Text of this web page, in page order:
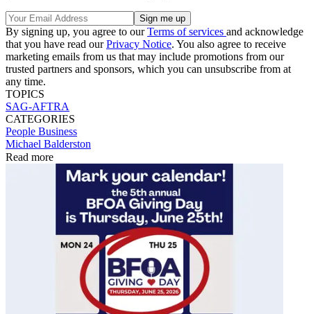
By signing up, you agree to ourTerms of services and acknowledge
that you have read ourPrivacy Notice. You also agree to receive
marketing emails from us that may include promotions from our
trusted partners and sponsors, which you can unsubscribe from at
any time.
TOPICS
SAG-AFTRA
CATEGORIES
People Business
Michael Balderston
Read more